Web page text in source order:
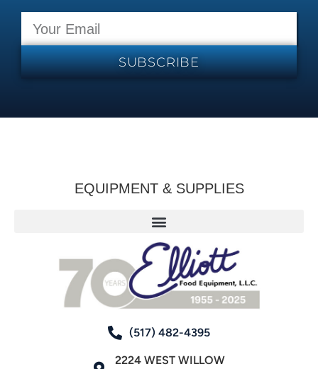
SUBSCRIBE
EQUIPMENT & SUPPLIES
(517) 482-4395
2224 WEST WILLOW